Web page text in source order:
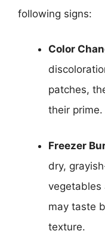
following signs:
Color
patches,
their prime.
Freezer
dry,
vegetables
may taste
texture.